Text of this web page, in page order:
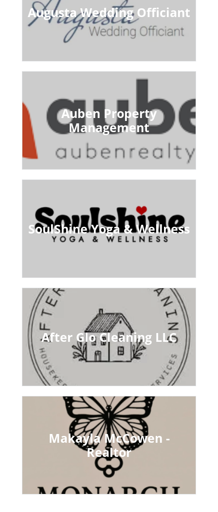
Augusta Wedding Officiant
Auben Property
Management
SoulShine Yoga & Wellness
After Glo Cleaning LLC
Makayla McCowen -
Realtor